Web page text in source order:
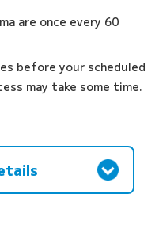
are once every 60
may take some time.